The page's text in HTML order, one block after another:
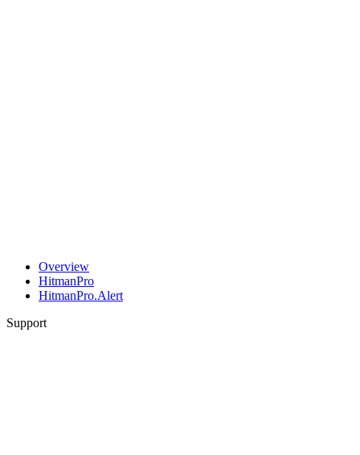
Overview
HitmanPro
HitmanPro.Alert
Support